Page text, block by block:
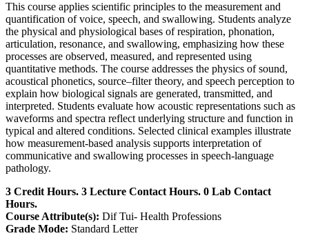
This course applies scientific principles to the measurement and
quantification of voice, speech, and swallowing. Students analyze
the physical and physiological bases of respiration, phonation,
articulation, resonance, and swallowing, emphasizing how these
processes are observed, measured, and represented using
quantitative methods. The course addresses the physics of sound,
acoustical phonetics, source–filter theory, and speech perception to
explain how biological signals are generated, transmitted, and
interpreted. Students evaluate how acoustic representations such as
waveforms and spectra reflect underlying structure and function in
typical and altered conditions. Selected clinical examples illustrate
how measurement-based analysis supports interpretation of
communicative and swallowing processes in speech-language
pathology.
3 Credit Hours. 3 Lecture Contact Hours. 0 Lab Contact
Hours.
Course Attribute(s): Dif Tui- Health Professions
Grade Mode: Standard Letter